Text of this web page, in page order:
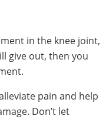
in the knee joint,
give out, then you
pain and help
Don’t let